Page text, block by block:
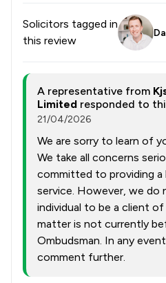
Solicitors tagged in
this review
A representative from
Limited responded to
21/04/2026
We are sorry to learn of
We take all concerns
committed to providing a
service. However, we do
individual to be a client
matter is not currently
Ombudsman. In any
comment further.